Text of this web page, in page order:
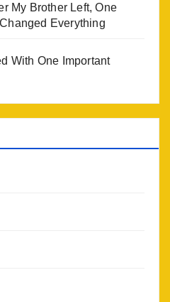
My Brother Left, One
Everything
With One Important